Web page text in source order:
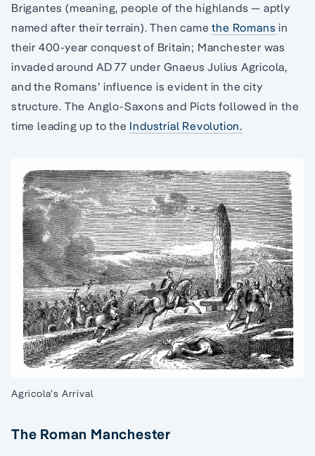
Brigantes (meaning, people of the highlands — aptly
named after their terrain). Then camethe Romans in
their 400-year conquest of Britain; Manchester was
invaded around AD 77 under Gnaeus Julius Agricola,
and the Romans’ influence is evident in the city
structure. The Anglo-Saxons and Picts followed in the
time leading up to the Industrial Revolution.
Agricola’s Arrival
The Roman Manchester